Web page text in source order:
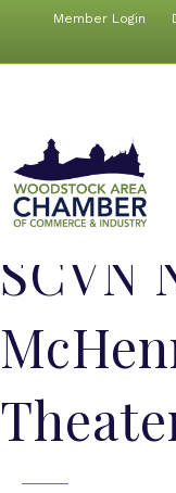
Member Login
SCVN